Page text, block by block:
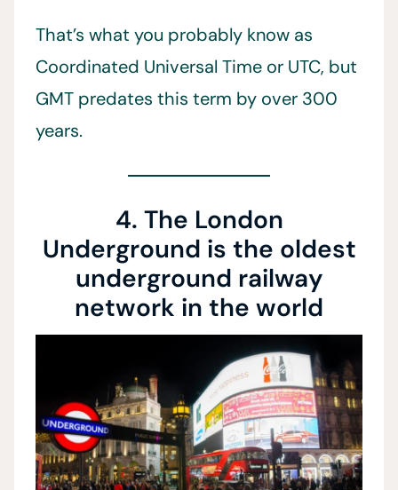
That’s what you probably know as
Coordinated Universal Time or UTC, but
GMT predates this term by over 300
years.
4. The London
Underground is the oldest
underground railway
network in the world